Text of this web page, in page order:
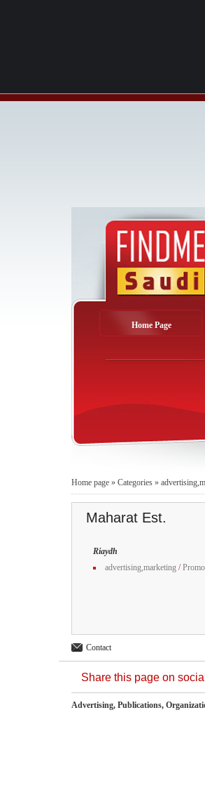
Home Page
Home page » Categories »
Maharat Est.
Riaydh
advertising,marketing /
Contact
Share this page on
Advertising, Publications,